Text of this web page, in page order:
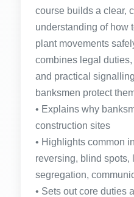
course builds a clear,
understanding of how
plant movements
combines legal
and practical
banksmen protect
• Explains why
construction sites
• Highlights common
reversing, blind spots,
segregation,
• Sets out core duties